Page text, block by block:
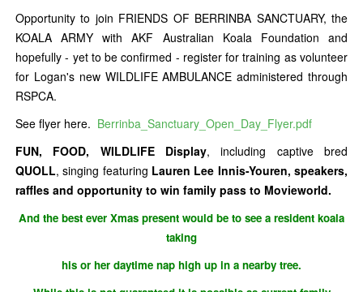
Opportunity to join FRIENDS OF BERRINBA SANCTUARY, the
KOALA ARMY with AKF Australian Koala Foundation and
hopefully - yet to be confirmed - register for training as volunteer
for Logan's new WILDLIFE AMBULANCE administered through
RSPCA.
See flyer here. Berrinba_Sanctuary_Open_Day_Flyer.pdf
FUN, FOOD, WILDLIFE Display, including captive bred
QUOLL, singing featuring Lauren Lee Innis-Youren, speakers,
raffles and opportunity to win family pass to Movieworld.
And the best ever Xmas present would be to see a resident koala
taking
his or her daytime nap high up in a nearby tree.